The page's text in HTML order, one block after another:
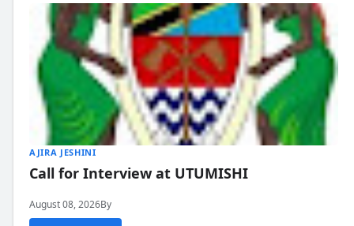
AJIRA JESHINI
Call for Interview at UTUMISHI
August 08, 2026By